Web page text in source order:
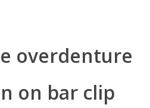
overdenture
on bar clip